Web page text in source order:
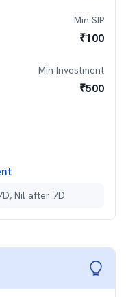
Min SIP
₹100
Min Investment
₹500
Nil after 7D